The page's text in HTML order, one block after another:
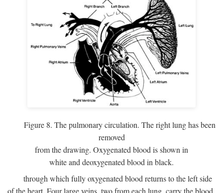
Figure 8. The pulmonary circulation. The right lung has been
removed
from the drawing. Oxygenated blood is shown in
white and deoxygenated blood in black.
through which fully oxygenated blood returns to the left side
of the heart. Four large veins, two from each lung, carry the blood